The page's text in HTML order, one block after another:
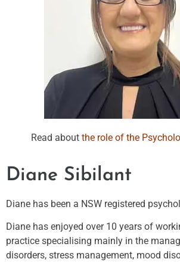
Read about the role of the
Diane Sibilant
Diane has been a NSW registered
Diane has enjoyed over 10 years of
practice specialising mainly in the
disorders, stress management, mood